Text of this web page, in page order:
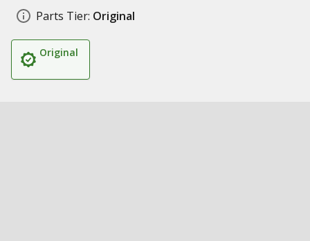
Parts Tier: Original
Original